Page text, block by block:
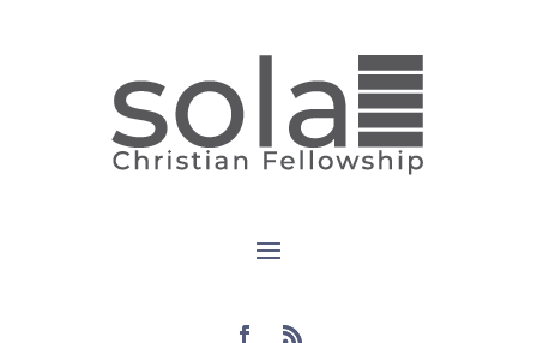
Devotional:
Colossians
0 comments